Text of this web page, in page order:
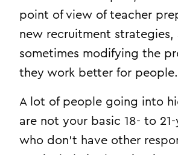
point of view of teacher
new recruitment strategies,
sometimes modifying the
they work better for
A lot of people going into
are not your basic 18- to
who don’t have other